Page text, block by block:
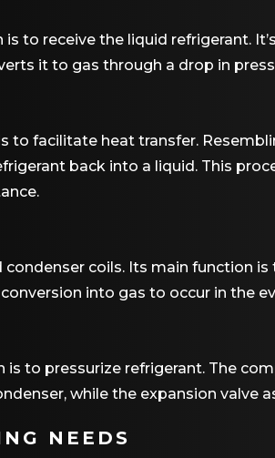
to receive the liquid refrigerant.
it to gas through a drop in
facilitate heat transfer.
back into a liquid. This
coils. Its main function
into gas to occur in the
to pressurize refrigerant. The
while the expansion valve
NEEDS